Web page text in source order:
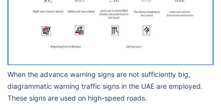
When the advance warning signs are not sufficiently big,
diagrammatic warning traffic signs in the UAE are employed.
These signs are used on high-speed roads.